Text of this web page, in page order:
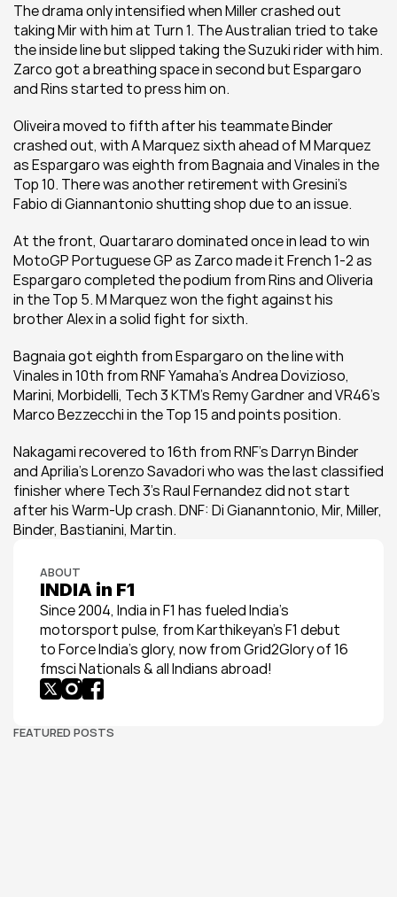
The drama only intensified when Miller crashed out
taking Mir with him at Turn 1. The Australian tried to take
the inside line but slipped taking the Suzuki rider with him.
Zarco got a breathing space in second but Espargaro
and Rins started to press him on.
Oliveira moved to fifth after his teammate Binder
crashed out, with A Marquez sixth ahead of M Marquez
as Espargaro was eighth from Bagnaia and Vinales in the
Top 10. There was another retirement with Gresini's
Fabio di Giannantonio shutting shop due to an issue.
At the front, Quartararo dominated once in lead to win
MotoGP Portuguese GP as Zarco made it French 1-2 as
Espargaro completed the podium from Rins and Oliveria
in the Top 5. M Marquez won the fight against his
brother Alex in a solid fight for sixth.
Bagnaia got eighth from Espargaro on the line with
Vinales in 10th from RNF Yamaha's Andrea Dovizioso,
Marini, Morbidelli, Tech 3 KTM's Remy Gardner and VR46's
Marco Bezzecchi in the Top 15 and points position.
Nakagami recovered to 16th from RNF's Darryn Binder
and Aprilia's Lorenzo Savadori who was the last classified
finisher where Tech 3's Raul Fernandez did not start
after his Warm-Up crash. DNF: Di Giananntonio, Mir, Miller,
Binder, Bastianini, Martin.
ABOUT
INDIA in F1
Since 2004, India in F1 has fueled India’s
motorsport pulse, from Karthikeyan’s F1 debut
to Force India’s glory, now from Grid2Glory of 16
fmsci Nationals & all Indians abroad!
FEATURED POSTS